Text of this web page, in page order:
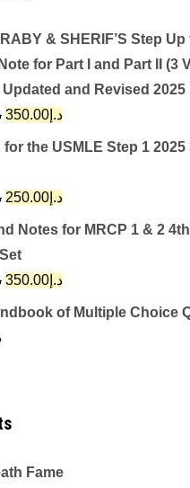
& SHERIF’S Step Up
for Part I and Part II (3
and Revised 2025
Original
price
د.إ650.00.
د.إ 350.00
Current
price
for the USMLE Step 1 2025
Original
price
was:
د.إ342.00.
د.إ 250.00
Current
price
Notes for MRCP 1 & 2
Original
price
د.إ 350.00
Current
price
of Multiple Choice
Fame